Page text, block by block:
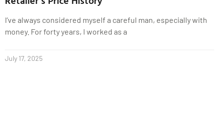
I’ve always considered myself a careful man, especially with
money. For forty years, I worked as a
July 17, 2025